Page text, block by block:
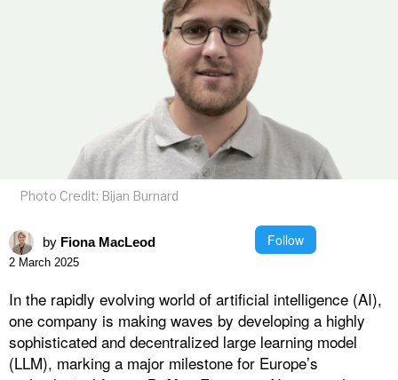
Photo Credit: Bijan Burnard
by Fiona MacLeod Follow
2 March 2025
In the rapidly evolving world of artificial intelligence (AI),
one company is making waves by developing a highly
sophisticated and decentralized large learning model
(LLM), marking a major milestone for Europe’s